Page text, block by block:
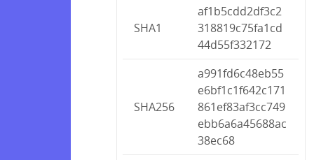
SHA1
af1b5cdd2df3c2
318819c75fa1cd
44d55f332172
SHA256
a991fd6c48eb55
e6bf1c1f642c171
861ef83af3cc749
ebb6a6a45688ac
38ec68